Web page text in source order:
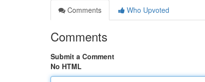
Comments
Who Upvoted
Comments
Submit a Comment
No HTML